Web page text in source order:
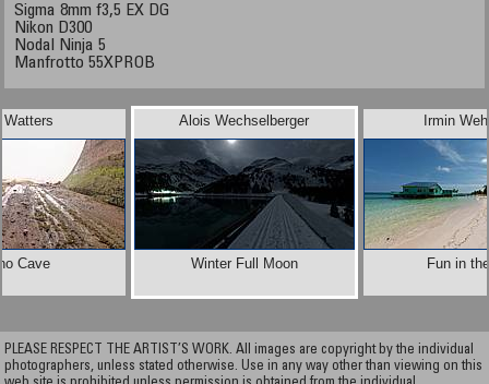
Sigma 8mm f3,5 EX DG
Nikon D300
Nodal Ninja 5
Manfrotto 55XPROB
Watters
Cave
Irmin
Fun in
Alois Wechselberger
Winter Full Moon
PLEASE RESPECT THE ARTIST’S WORK. All images are copyright by the individual
photographers, unless stated otherwise. Use in any way other than viewing on this